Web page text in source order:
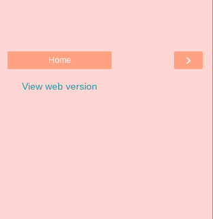
›
Home
View web version